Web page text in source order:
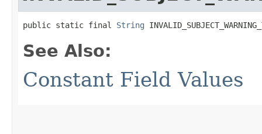
public static final String
See Also:
Constant Field Values